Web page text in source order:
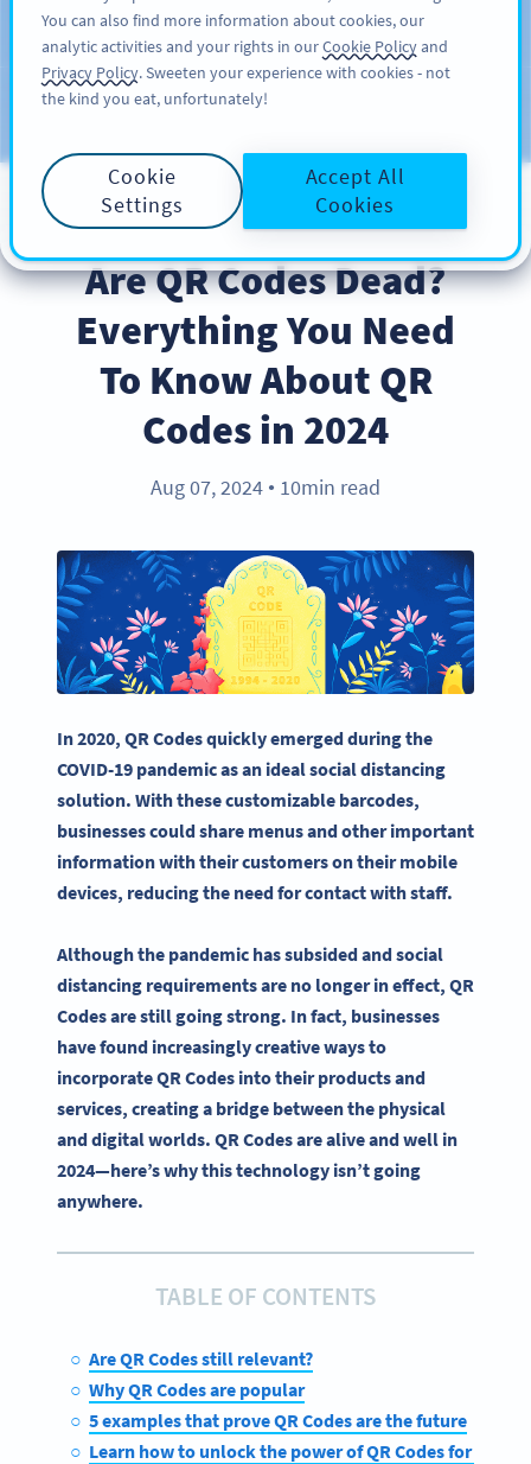
สมัครใช้
บล็อก
INDUSTRY TRENDS
Are QR Codes Dead?
Everything You Need
To Know About QR
Codes in 2024
Aug 07, 2024 ● 10min read
In 2020, QR Codesquickly emerged during the
COVID-19 pandemic as an ideal social distancing
solution. With these customizable barcodes,
businesses could share menus and other important
information with their customers on theirmobile
devices, reducing the need for contact with staff.
Although the pandemic has subsided and social
distancing requirements are no longer in effect, QR
Codes are still going strong. In fact, businesses
have found increasingly creative ways to
incorporate QR Codes into their products and
services, creating a bridge between the physical
and digital worlds. QR Codes are alive and well in
2024—here’s why this technology isn’t going
anywhere.
TABLE OF CONTENTS
Are QR Codes still relevant?
Why QR Codes are popular
5 examples that prove QR Codes are the future
Learn how to unlock the power of QR Codes for
You can also find more information about cookies, our
analytic activities and your rights in ourCookie Policyand
Privacy Policy. Sweeten your experience with cookies - not
the kind you eat, unfortunately!
Cookie
Settings
Accept All
Cookies